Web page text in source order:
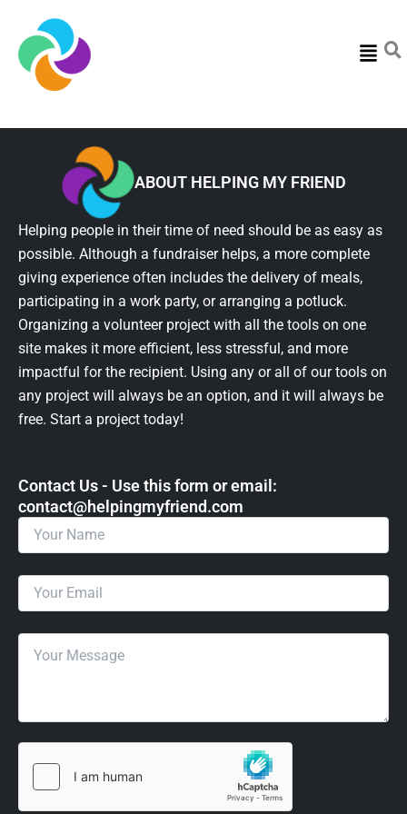
Menu
ABOUT HELPING MY FRIEND
Helping people in their time of need should be as easy as
possible. Although a fundraiser helps, a more complete
giving experience often includes the delivery of meals,
participating in a work party, or arranging a potluck.
Organizing a volunteer project with all the tools on one
site makes it more efficient, less stressful, and more
impactful for the recipient. Using any or all of our tools on
any project will always be an option, and it will always be
free. Start a project today!
Contact Us - Use this form or email: ​
contact@helpingmyfriend.com